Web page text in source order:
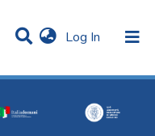
Log In (current)